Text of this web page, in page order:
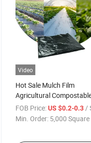
Video
Hot Sale Mulch Film
Agricultural
Biodegradable Mulch
Black Agricultural Mulch
FOB Price: US $0.2-0.3/
Min. Order: 5,000